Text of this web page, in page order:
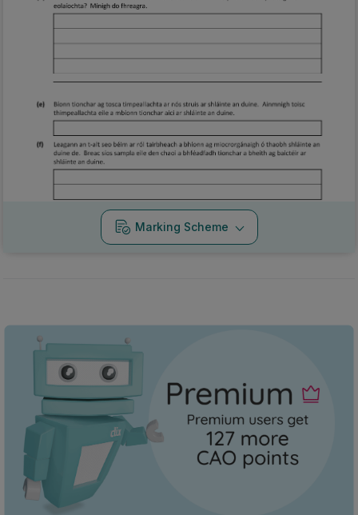
Marking Scheme